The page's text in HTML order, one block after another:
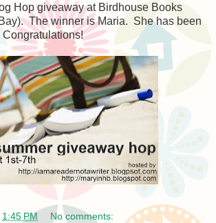
Hop giveaway at Birdhouse Books
The winner is Maria. She has been
1:45 PM No comments: